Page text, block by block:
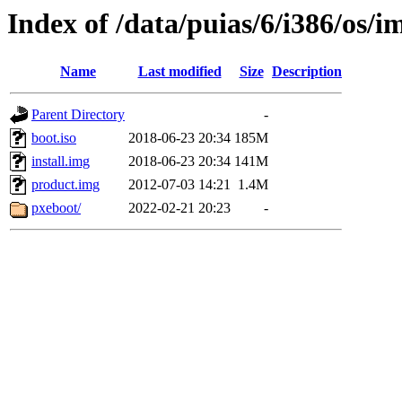
Index of /data/puias/6/i386/os/
Name Last modified Size Description
Parent Directory
-
boot.iso
2018-06-23 20:34 185M
install.img
2018-06-23 20:34 141M
product.img
2012-07-03 14:21 1.4M
pxeboot/
2022-02-21 20:23 -